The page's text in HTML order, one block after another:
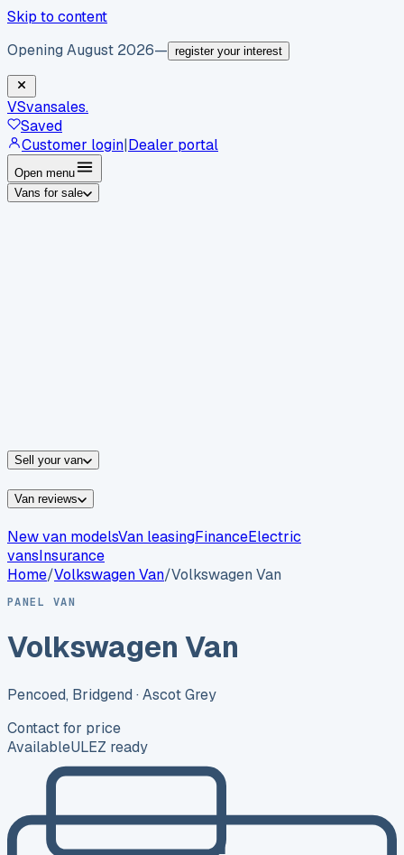
Skip to content
Opening August 2026— register your interest
VSvansales.
Saved
Customer login|Dealer portal
Open menu
Vans for sale
Sell your van
Van reviews
New van modelsVan leasingFinanceElectric
vansInsurance
Home/VolkswagenVan/Volkswagen Van
PANEL VAN
Volkswagen Van
Pencoed, Bridgend · Ascot Grey
Contact for price
AvailableULEZ ready